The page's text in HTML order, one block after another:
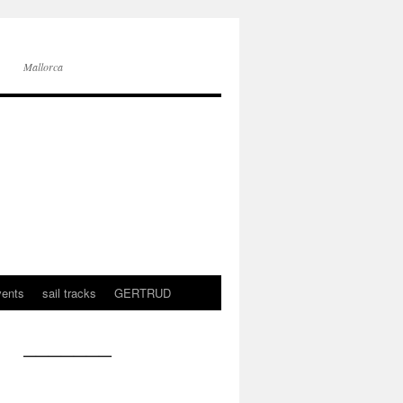
Mallorca
sail tracks GERTRUD
———————